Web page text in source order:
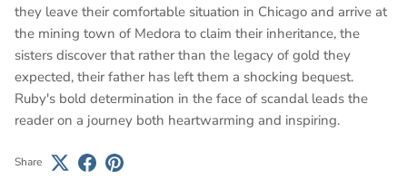
they leave their comfortable situation in Chicago and arrive at
the mining town of Medora to claim their inheritance, the
sisters discover that rather than the legacy of gold they
expected, their father has left them a shocking bequest.
Ruby's bold determination in the face of scandal leads the
reader on a journey both heartwarming and inspiring.
Share